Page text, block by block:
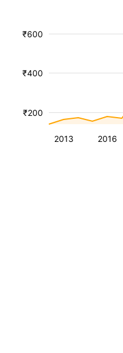
2013 2016
₹200
₹400
₹600